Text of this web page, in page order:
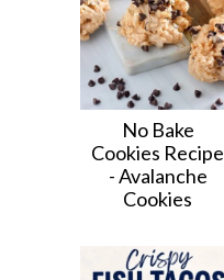
No Bake
Cookies Recipe
- Avalanche
Cookies